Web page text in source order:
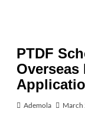
PTDF
Overseas
Ademola March